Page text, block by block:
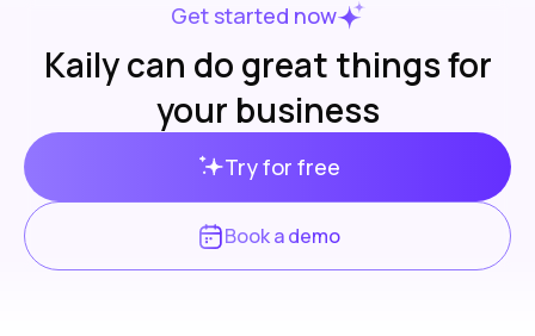
Get started now
Kaily can do great things for
your business
Try for free
Book a demo